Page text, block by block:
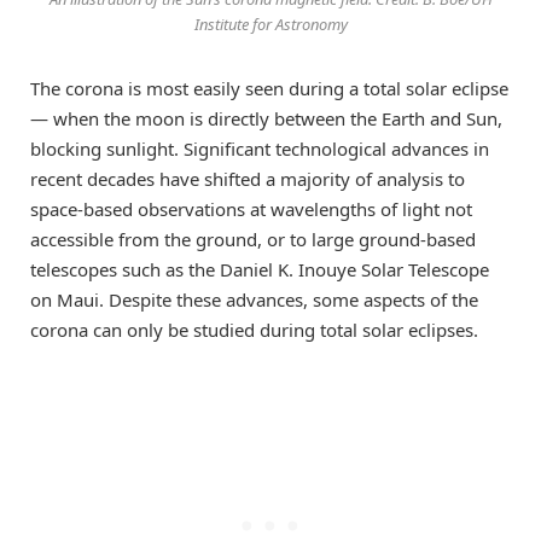
Institute for Astronomy
The corona is most easily seen during a total solar eclipse
— when the moon is directly between the Earth and Sun,
blocking sunlight. Significant technological advances in
recent decades have shifted a majority of analysis to
space-based observations at wavelengths of light not
accessible from the ground, or to large ground-based
telescopes such as the Daniel K. Inouye Solar Telescope
on Maui. Despite these advances, some aspects of the
corona can only be studied during total solar eclipses.